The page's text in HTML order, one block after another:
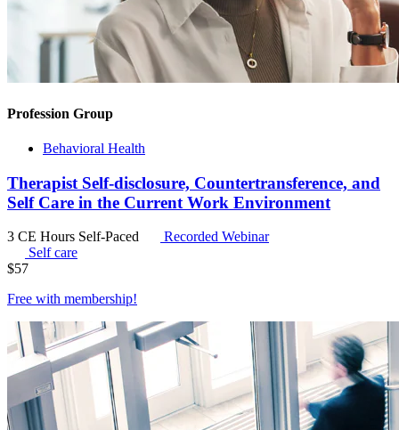
Profession Group
Behavioral Health
Therapist Self-disclosure, Countertransference, and
Self Care in the Current Work Environment
3 CE Hours Self-Paced
Recorded Webinar
Self care
$57
Free with membership!